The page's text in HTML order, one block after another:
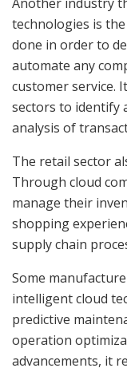
Another industry
technologies is
done in order to
automate any
customer service.
sectors to identify
analysis of
The retail sector
Through cloud
manage their
shopping
supply chain
Some
intelligent cloud
predictive
operation
advancements, it